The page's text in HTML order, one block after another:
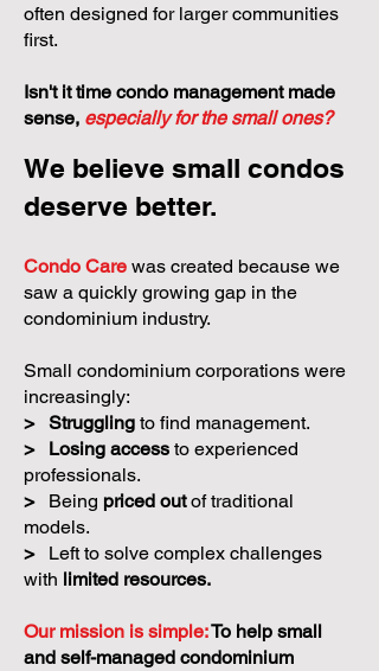
often designed for larger communities
first.
Isn't it time condo management made
sense, especially for the small ones?
We believe small condos
deserve better.
Condo Care was created because we
saw a quickly growing gap in the
condominium industry.
Small condominium corporations were
increasingly:
> Struggling to find management.
>
Losing access to experienced
professionals.
>
Being priced outof traditional
models.
>
Left to solve complex challenges
with limited resources.
Our mission is simple:To help small
and self-managed condominium